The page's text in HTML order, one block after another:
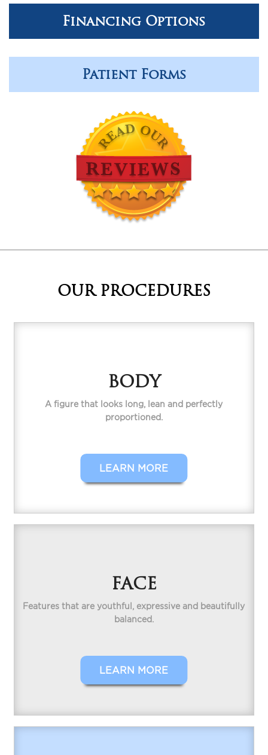
Financing Options
Patient Forms
OUR PROCEDURES
BODY
A figure that looks long, lean and perfectly
proportioned.
LEARN MORE
FACE
Features that are youthful, expressive and beautifully
balanced.
LEARN MORE